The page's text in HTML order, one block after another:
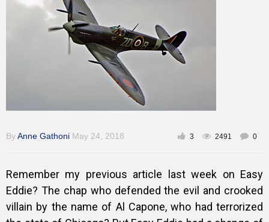
ByAnne Gathoni May 24, 2018 3 2491 0
Remember my previous article last week on Easy
Eddie? The chap who defended the evil and crooked
villain by the name of Al Capone, who had terrorized